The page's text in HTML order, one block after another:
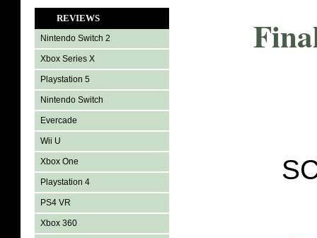
REVIEWS
Nintendo Switch 2
Xbox Series X
Playstation 5
Nintendo Switch
Evercade
Wii U
Xbox One
Playstation 4
PS4 VR
Xbox 360